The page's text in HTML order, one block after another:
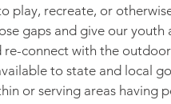
play, recreate, or
gaps and give our youth
connect with the
to state and local
or serving areas having